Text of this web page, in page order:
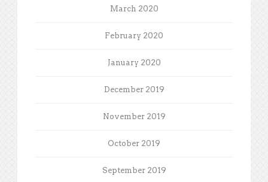
March 2020
February 2020
January 2020
December 2019
November 2019
October 2019
September 2019